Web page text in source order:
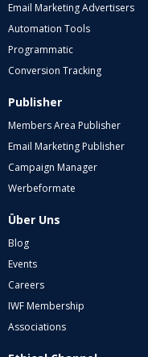
Email Marketing Advertisers
Automation Tools
Programmatic
Conversion Tracking
Publisher
Members Area Publisher
Email Marketing Publisher
Campaign Manager
Werbeformate
Über Uns
Blog
Events
Careers
IWF Membership
Associations